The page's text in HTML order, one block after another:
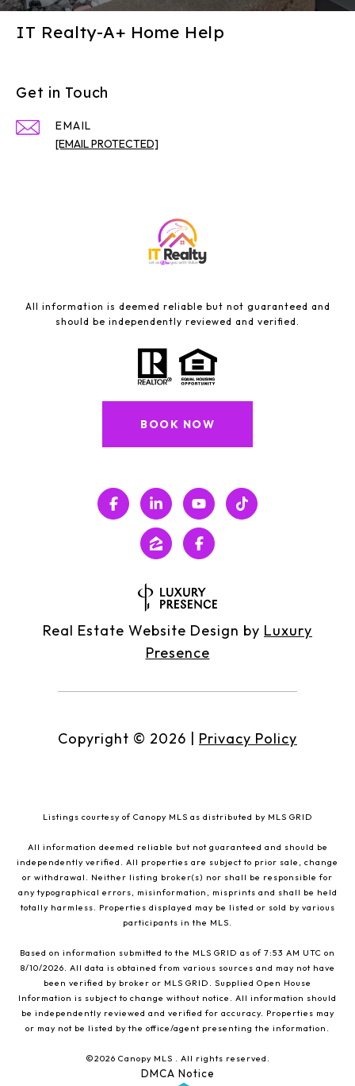
IT Realty-A+ Home Help
Get in Touch
EMAIL
[EMAIL PROTECTED]
All information is deemed reliable but not guaranteed and
should be independently reviewed and verified.
BOOK NOW
Real Estate Website Design by Luxury
Presence
Copyright © 2026 Privacy Policy
Listings courtesy of Canopy MLS as distributed by MLS GRID
All information deemed reliable but not guaranteed and should be
independently verified. All properties are subject to prior sale, change
or withdrawal. Neither listing broker(s) nor shall be responsible for
any typographical errors, misinformation, misprints and shall be held
totally harmless. Properties displayed may be listed or sold by various
participants in the MLS.
Based on information submitted to the MLS GRID as of 7:53 AM UTC on
8/10/2026. All data is obtained from various sources and may not have
been verified by broker or MLS GRID. Supplied Open House
Information is subject to change without notice. All information should
be independently reviewed and verified for accuracy. Properties may
or may not be listed by the office/agent presenting the information.
©2026 Canopy MLS . All rights reserved.
DMCA Notice